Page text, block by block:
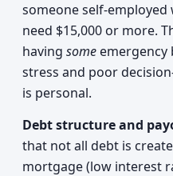
someone self-
need $15,000 or more.
having some emergency
stress and poor
is personal.
Debt structure and
that not all debt is
mortgage (low interest